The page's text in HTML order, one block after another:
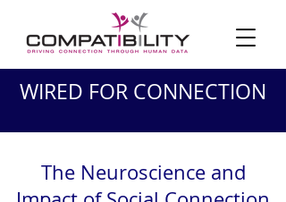
WIRED FOR CONNECTION
The Neuroscience and